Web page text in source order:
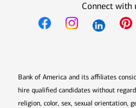
Connect with
Bank of America and its affiliates
hire qualified candidates without
religion, color, sex, sexual orientation,